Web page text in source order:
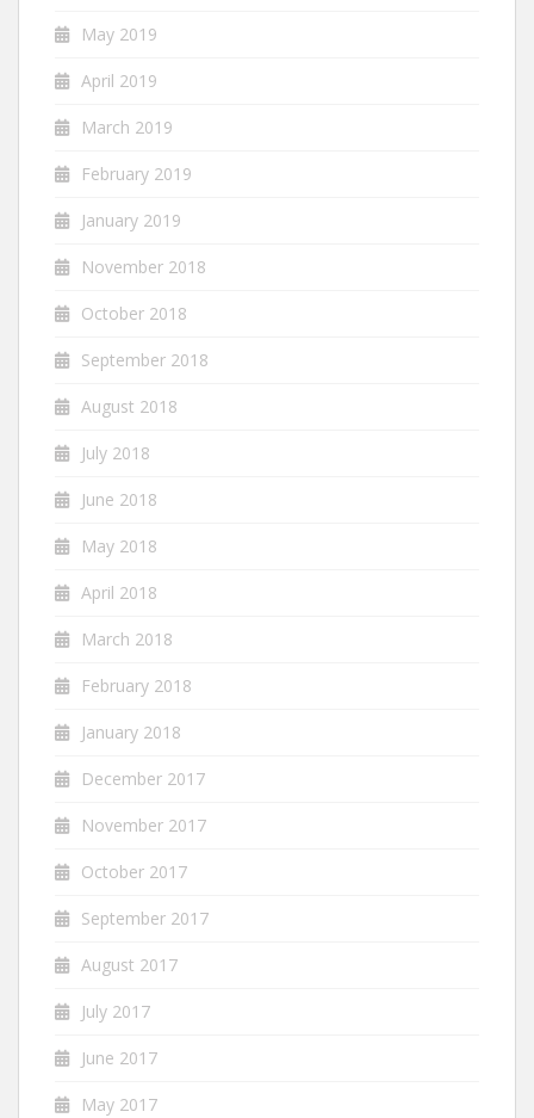
May 2019
April 2019
March 2019
February 2019
January 2019
November 2018
October 2018
September 2018
August 2018
July 2018
June 2018
May 2018
April 2018
March 2018
February 2018
January 2018
December 2017
November 2017
October 2017
September 2017
August 2017
July 2017
June 2017
May 2017